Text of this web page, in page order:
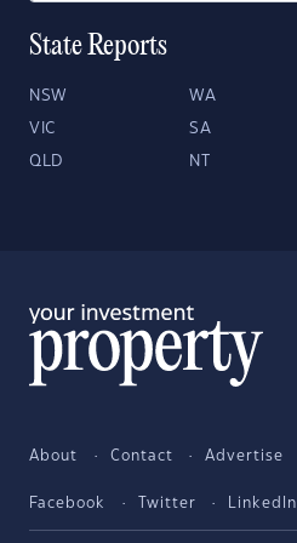
State Reports
NSW WA
VIC SA
QLD NT
About Contact Advertise
Facebook Twitter LinkedIn